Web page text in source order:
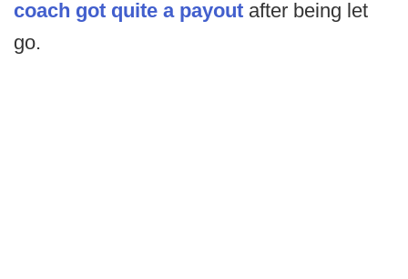
coach got quite a payout after being let
go.